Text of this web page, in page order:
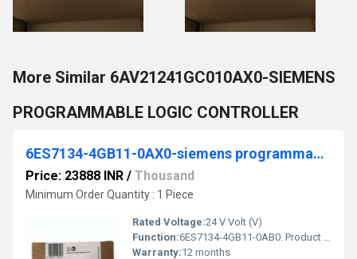
More Similar 6AV21241GC010AX0-SIEMENS
PROGRAMMABLE LOGIC CONTROLLER
6ES7134-4GB11-0AX0-siemens programmable logic controller
Price: 23888 INR / Thousand
Minimum Order Quantity : 1 Piece
Rated Voltage:24 V Volt (V)
Function:6ES7134-4GB11-0AB0. Product Description, *** spare part *** SIMATIC DP, electronic module for ET200S, 2AI standard I 4-wire transducer 15 mm width, +/-20 mA ...
Warranty:12 months